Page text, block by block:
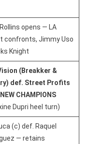
opens — LA
confronts, Jimmy Uso
Knight
(Breakker &
def. Street Profits
CHAMPIONS
Dupri heel turn)
(c) def. Raquel
— retains